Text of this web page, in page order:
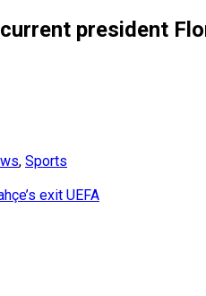
president
, Sports